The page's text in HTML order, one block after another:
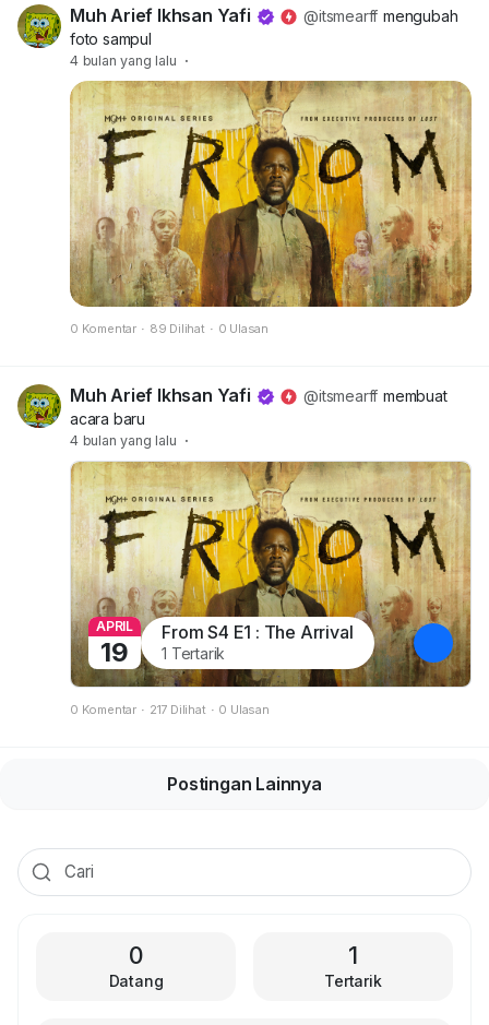
0
Datang
1
Tertarik
Muh Arief Ikhsan Yafi @itsmearff mengubah
foto sampul
4 bulan yang lalu ·
0 Komentar · 89 Dilihat · 0 Ulasan
Muh Arief Ikhsan Yafi @itsmearff membuat
acara baru
4 bulan yang lalu ·
APRIL
19
From S4 E1 : The Arrival
1 Tertarik
0 Komentar · 217 Dilihat · 0 Ulasan
Postingan Lainnya